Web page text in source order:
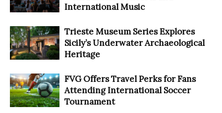
International Music
Trieste Museum Series Explores
Sicily’s Underwater Archaeological
Heritage
FVG Offers Travel Perks for Fans
Attending International Soccer
Tournament